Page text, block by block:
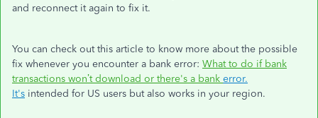
and reconnect it again to fix it.
You can check out this article to know more about the possible
fix whenever you encounter a bank error: What to do if bank
transactions won’t download or there's a bank error.
It's intended for US users but also works in your region.